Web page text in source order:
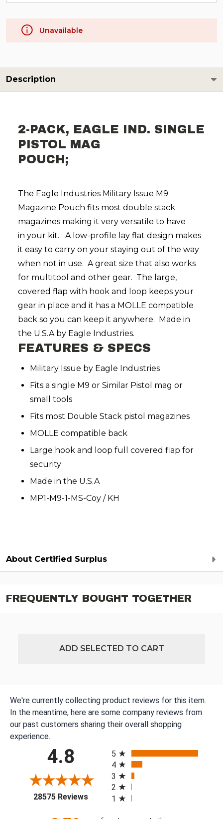
Unavailable
Description
2-PACK, EAGLE IND. SINGLE
PISTOL MAG
POUCH;
The Eagle Industries Military Issue M9
Magazine Pouch fits most double stack
magazines making it very versatile to have
in your kit. A low-profile lay flat design makes
it easy to carry on your staying out of the way
when not in use. A great size that also works
for multitool and other gear. The large,
covered flap with hook and loop keeps your
gear in place and it has a MOLLE compatible
back so you can keep it anywhere. Made in
the U.S.A by Eagle Industries.
FEATURES & SPECS
Military Issue by Eagle Industries
Fits a single M9 or Similar Pistol mag or
small tools
Fits most Double Stack pistol magazines
MOLLE compatible back
Large hook and loop full covered flap for
security
Made in the U.S.A
MP1-M9-1-MS-Coy / KH
About Certified Surplus
FREQUENTLY BOUGHT TOGETHER
ADD SELECTED TO CART
We're currently collecting product reviews for this item.
In the meantime, here are some company reviews from
our past customers sharing their overall shopping
experience.
4.8
28575 Reviews(opens in a new tab)
5
4
3
2
1